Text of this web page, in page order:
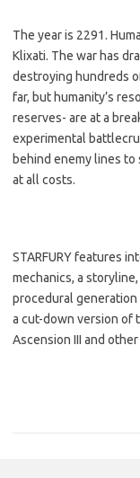
The year is 2291.
Klixati. The war has
destroying hundreds
far, but humanity’s
reserves- are at a
experimental
behind enemy lines
at all costs.
STARFURY features
mechanics, a
procedural generation
a cut-down version of
Ascension III and other